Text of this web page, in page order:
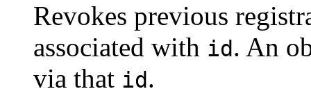
Revokes previous
associated with id. An
via that id.